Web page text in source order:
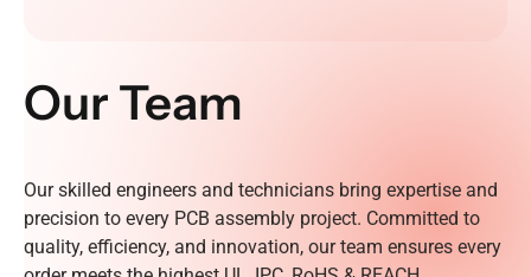
Our Team
Our skilled engineers and technicians bring expertise and
precision to every PCB assembly project. Committed to
quality, efficiency, and innovation, our team ensures every